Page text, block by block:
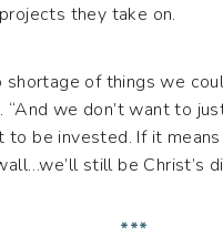
they take on.
shortage of things we
“And we don’t want to
be invested. If it means
still be Christ’s
***